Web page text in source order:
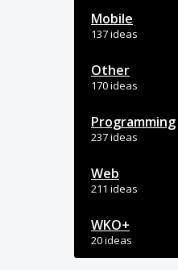
Mobile
137 ideas
Other
170 ideas
Programming
237 ideas
Web
211 ideas
WKO+
20 ideas